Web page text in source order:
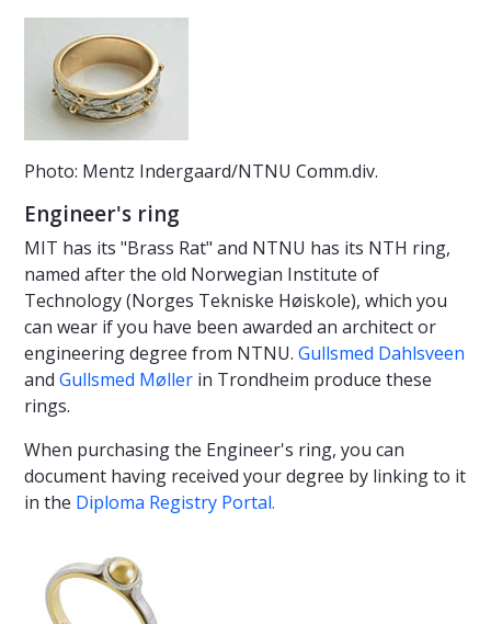
Photo: Mentz Indergaard/NTNU Comm.div.
Engineer's ring
MIT has its "Brass Rat" and NTNU has its NTH ring,
named after the old Norwegian Institute of
Technology (Norges Tekniske Høiskole), which you
can wear if you have been awarded an architect or
engineering degree from NTNU. Gullsmed Dahlsveen
and Gullsmed Møller in Trondheim produce these
rings.
When purchasing the Engineer's ring, you can
document having received your degree by linking to it
in the Diploma Registry Portal.